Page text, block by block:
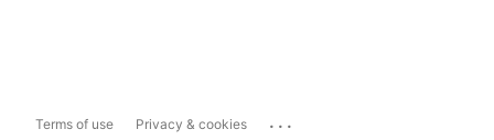
Terms of use Privacy & cookies ...